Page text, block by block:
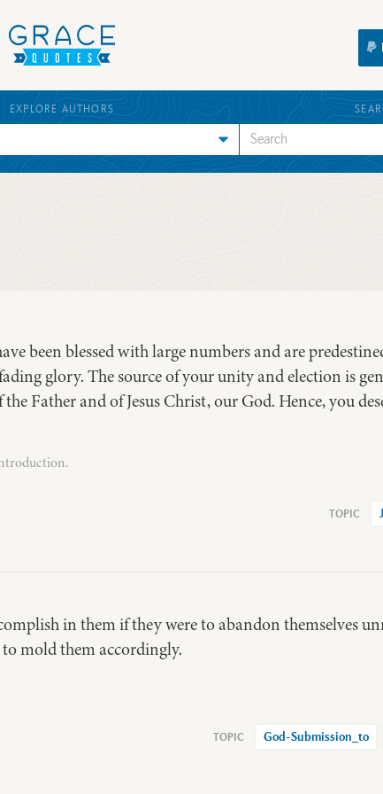
EXPLORE AUTHORS
been blessed with large numbers and are
glory. The source of your unity and election is
Father and of Jesus Christ, our God. Hence, you
in them if they were to abandon themselves
mold them accordingly.
God-Submission_to